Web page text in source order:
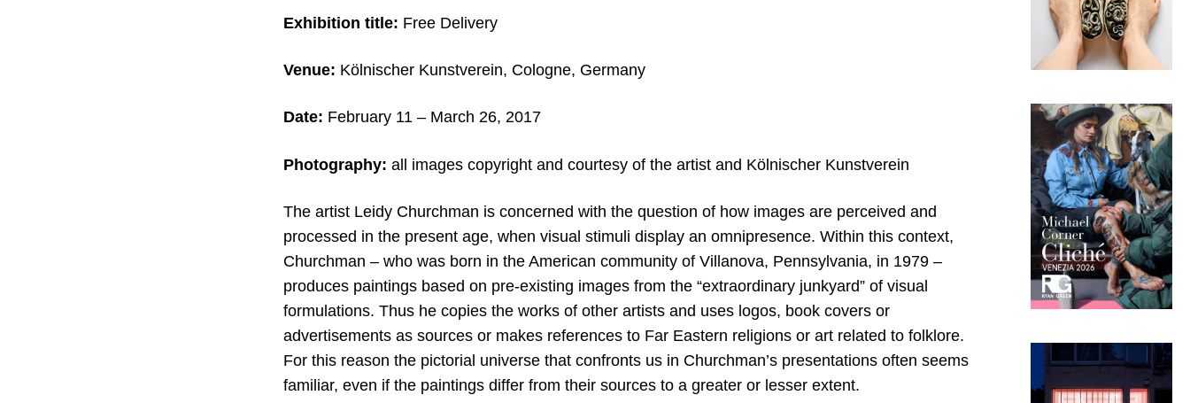
Exhibition title: Free Delivery
Venue: Kölnischer Kunstverein, Cologne, Germany
Date: February 11 – March 26, 2017
Photography: all images copyright and courtesy of the artist and Kölnischer Kunstverein
The artist Leidy Churchman is concerned with the question of how images are perceived and
processed in the present age, when visual stimuli display an omnipresence. Within this context,
Churchman – who was born in the American community of Villanova, Pennsylvania, in 1979 –
produces paintings based on pre-existing images from the “extraordinary junkyard” of visual
formulations. Thus he copies the works of other artists and uses logos, book covers or
advertisements as sources or makes references to Far Eastern religions or art related to folklore.
For this reason the pictorial universe that confronts us in Churchman’s presentations often seems
familiar, even if the paintings differ from their sources to a greater or lesser extent.